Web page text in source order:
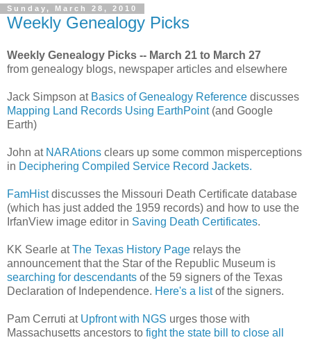
Sunday, March 28, 2010
Weekly Genealogy Picks
Weekly Genealogy Picks -- March 21 to March 27
from genealogy blogs, newspaper articles and elsewhere
Jack Simpson at Basics of Genealogy Reference discusses
Mapping Land Records Using EarthPoint(and Google
Earth)
John at NARAtions clears up some common misperceptions
in Deciphering Compiled Service Record Jackets.
FamHistdiscusses the Missouri Death Certificate database
(which has just added the 1959 records) and how to use the
IrfanView image editor in Saving Death Certificates.
KK Searle atThe Texas History Page relays the
announcement that the Star of the Republic Museum is
searching for descendants of the 59 signers of the Texas
Declaration of Independence. Here's a listof the signers.
Pam Cerruti at Upfront with NGS urges those with
Massachusetts ancestors to fight the state bill to close all